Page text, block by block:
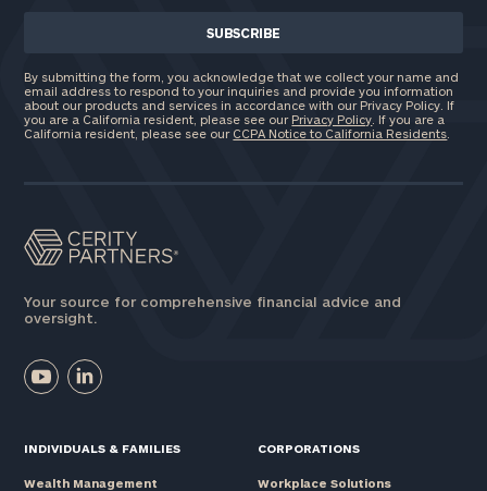
By submitting the form, you acknowledge that we collect your name and
email address to respond to your inquiries and provide you information
about our products and services in accordance with our Privacy Policy. If
you are a California resident, please see our Privacy Policy . If you are a
California resident, please see our CCPA Notice to California Residents
Your source for comprehensive financial advice and
oversight.
INDIVIDUALS & FAMILIES
Wealth Management
CORPORATIONS
Workplace Solutions